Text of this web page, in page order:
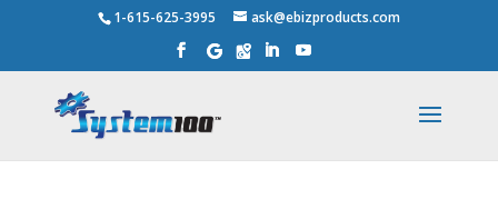
1-615-625-3995 ask@ebizproducts.com